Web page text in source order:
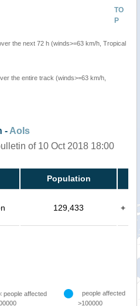
TO
P
the next 72 h (winds>=63 km/h, Tropical
the entire track (winds>=63 km/h,
- AoIs
of 10 Oct 2018 18:00
Population
129,433 +
people affected
people affected
>100000